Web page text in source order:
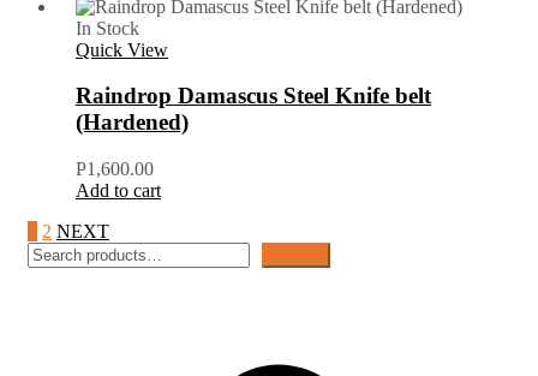
In Stock
Quick View
Raindrop Damascus Steel Knife belt
(Hardened)
P1,600.00
Add to cart
2 NEXT
Search